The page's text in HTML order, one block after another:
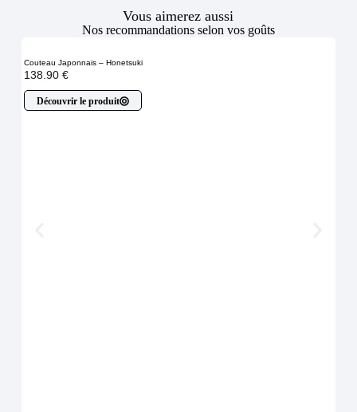
Vous aimerez aussi
Nos recommandations selon vos goûts
Couteau Japonnais – Honetsuki
138.90 €
Découvrir le produit